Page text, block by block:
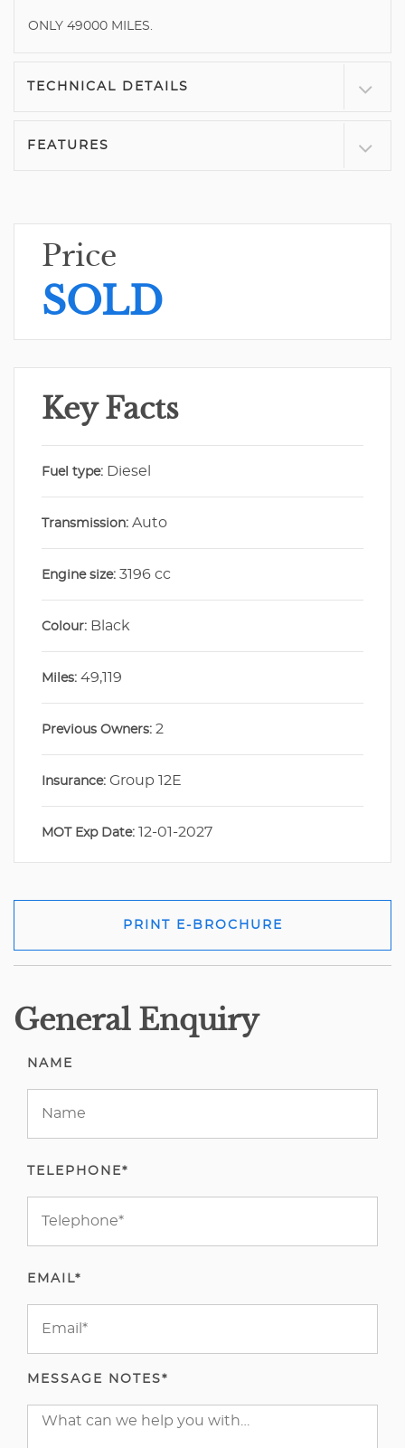
ONLY 49000 MILES.
TECHNICAL DETAILS
FEATURES
Price
SOLD
Key Facts
Fuel type: Diesel
Transmission: Auto
Engine size: 3196 cc
Colour: Black
Miles: 49,119
Previous Owners: 2
Insurance: Group 12E
MOT Exp Date: 12-01-2027
PRINT E-BROCHURE
General Enquiry
NAME
TELEPHONE*
EMAIL*
MESSAGE NOTES*